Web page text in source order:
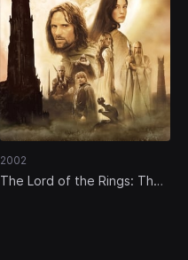
2002
The Lord of the Rings: The